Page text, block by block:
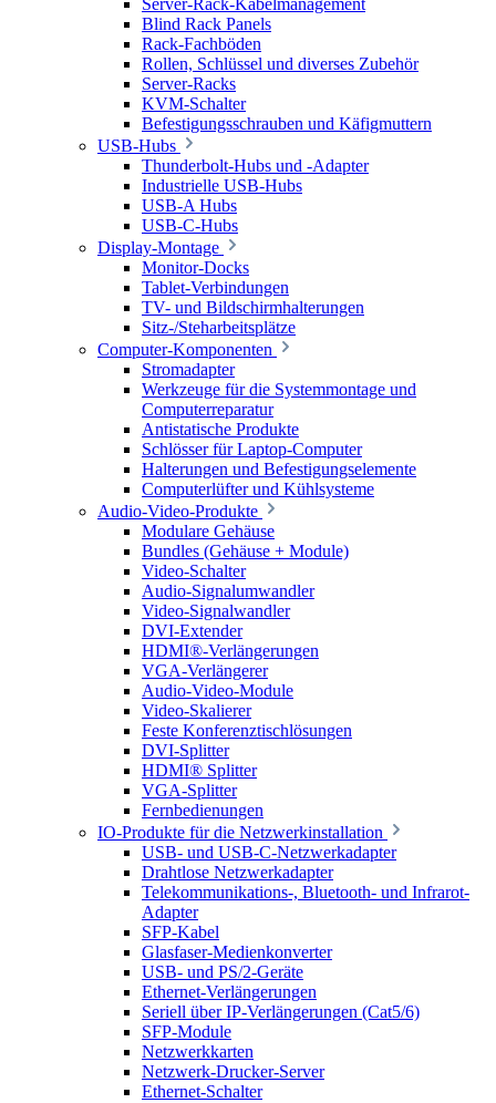
Server-Rack-Kabelmanagement
Blind Rack Panels
Rack-Fachböden
Rollen, Schlüssel und diverses Zubehör
Server-Racks
KVM-Schalter
Befestigungsschrauben und Käfigmuttern
USB-Hubs
Thunderbolt-Hubs und -Adapter
Industrielle USB-Hubs
USB-A Hubs
USB-C-Hubs
Display-Montage
Monitor-Docks
Tablet-Verbindungen
TV- und Bildschirmhalterungen
Sitz-/Steharbeitsplätze
Computer-Komponenten
Stromadapter
Werkzeuge für die Systemmontage und
Computerreparatur
Antistatische Produkte
Schlösser für Laptop-Computer
Halterungen und Befestigungselemente
Computerlüfter und Kühlsysteme
Audio-Video-Produkte
Modulare Gehäuse
Bundles (Gehäuse + Module)
Video-Schalter
Audio-Signalumwandler
Video-Signalwandler
DVI-Extender
HDMI®-Verlängerungen
VGA-Verlängerer
Audio-Video-Module
Video-Skalierer
Feste Konferenztischlösungen
DVI-Splitter
HDMI® Splitter
VGA-Splitter
Fernbedienungen
IO-Produkte für die Netzwerkinstallation
USB- und USB-C-Netzwerkadapter
Drahtlose Netzwerkadapter
Telekommunikations-, Bluetooth- und Infrarot-
Adapter
SFP-Kabel
Glasfaser-Medienkonverter
USB- und PS/2-Geräte
Ethernet-Verlängerungen
Seriell über IP-Verlängerungen (Cat5/6)
SFP-Module
Netzwerkkarten
Netzwerk-Drucker-Server
Ethernet-Schalter